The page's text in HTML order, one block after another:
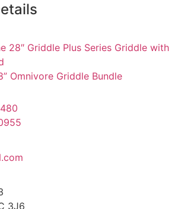
28″ Griddle Plus Series Griddle with
Omnivore Griddle Bundle
3J6